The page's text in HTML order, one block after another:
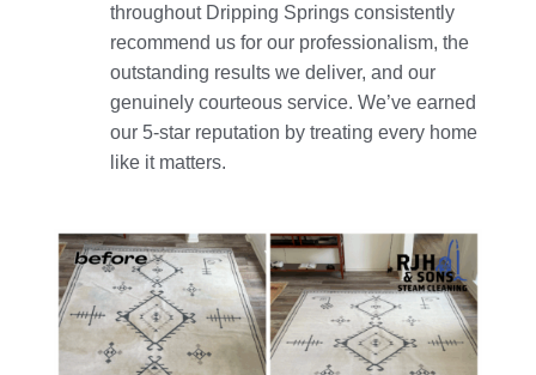
throughout Dripping Springs consistently
recommend us for our professionalism, the
outstanding results we deliver, and our
genuinely courteous service. We’ve earned
our 5-star reputation by treating every home
like it matters.